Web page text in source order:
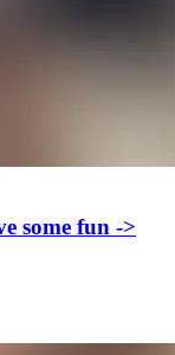
some fun ->